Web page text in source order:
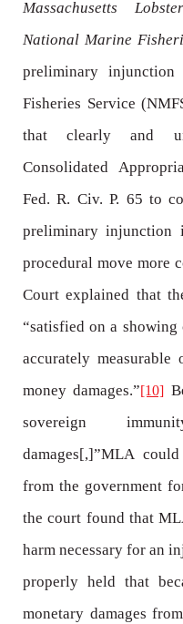
Massachusetts
National Marine
preliminary
Fisheries Service
that clearly and
Consolidated
Fed. R. Civ. P. 65 to
preliminary
procedural move more
Court explained that
“satisfied on a
accurately measurable
money damages.”[10]
sovereign
damages[,]”MLA
from the government
the court found that
harm necessary for an
properly held that
monetary damages